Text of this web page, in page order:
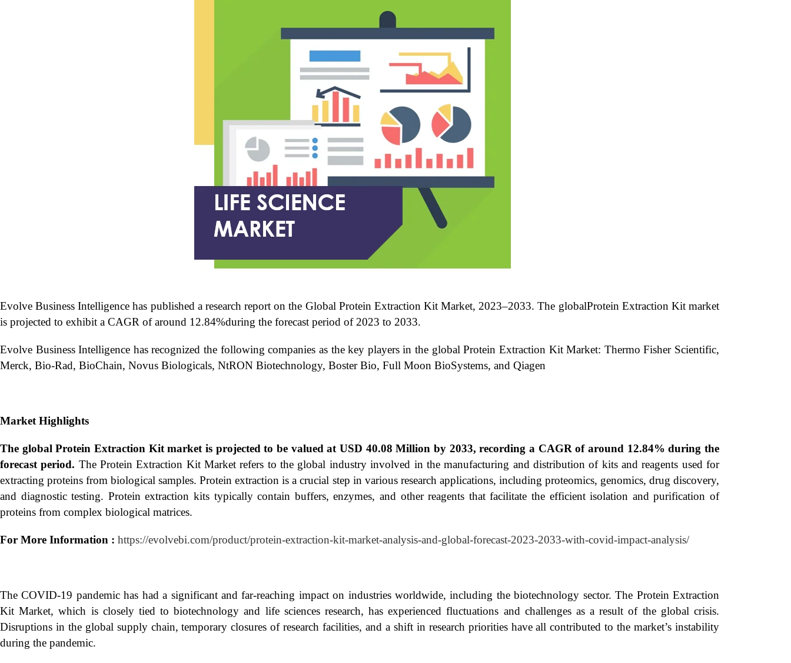
Evolve Business Intelligence has published a research report on the Global Protein Extraction Kit Market, 2023–2033. The globalProtein Extraction Kit market
is projected to exhibit a CAGR of around 12.84%during the forecast period of 2023 to 2033.
Evolve Business Intelligence has recognized the following companies as the key players in the global Protein Extraction Kit Market: Thermo Fisher Scientific,
Merck, Bio-Rad, BioChain, Novus Biologicals, NtRON Biotechnology, Boster Bio, Full Moon BioSystems, and Qiagen
Market Highlights
The globalProtein Extraction Kit market is projected to be valued at USD 40.08 Million by 2033, recording a CAGR of around 12.84% during the
forecast period. The Protein Extraction Kit Market refers to the global industry involved in the manufacturing and distribution of kits and reagents used for
extracting proteins from biological samples. Protein extraction is a crucial step in various research applications, including proteomics, genomics, drug discovery,
and diagnostic testing. Protein extraction kits typically contain buffers, enzymes, and other reagents that facilitate the efficient isolation and purification of
proteins from complex biological matrices.
For More Information : https://evolvebi.com/product/protein-extraction-kit-market-analysis-and-global-forecast-2023-2033-with-covid-impact-analysis/
The COVID-19 pandemic has had a significant and far-reaching impact on industries worldwide, including the biotechnology sector. The Protein Extraction
Kit Market, which is closely tied to biotechnology and life sciences research, has experienced fluctuations and challenges as a result of the global crisis.
Disruptions in the global supply chain, temporary closures of research facilities, and a shift in research priorities have all contributed to the market’s instability
during the pandemic.